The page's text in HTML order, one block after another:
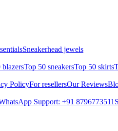
Sneakerhead jewels
blazersTop 50 sneakersTop 50 skirts
PolicyFor resellersOur Reviews
Support: +91 8796773511